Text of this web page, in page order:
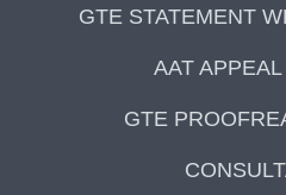
GTE STATEMENT
AAT
GTE